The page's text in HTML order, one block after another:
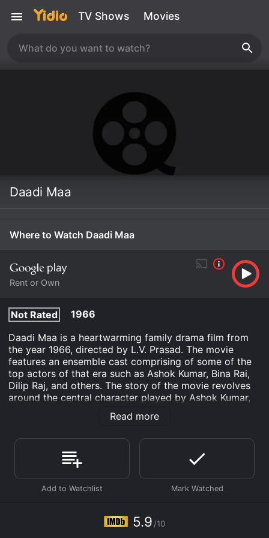
TV Shows Movies
Daadi Maa
Where to Watch Daadi Maa
Rent or Own
Not Rated
1966
Daadi Maa is a heartwarming family drama film from
the year 1966, directed by L.V. Prasad. The movie
features an ensemble cast comprising of some of the
top actors of that era such as Ashok Kumar, Bina Rai,
Dilip Raj, and others. The story of the movie revolves
around the central character played by Ashok Kumar,
who is an experienced and self-sufficient retired
doctor who lives with his family.
The plot of Daadi Maa is centered around the
relationship between the lead character and his
granddaughter. The granddaughter is played by Sarika,
who was only six years old at the time of filming. The
young girl is the reason behind the plot of the movie
critically injured. Her distraught family members rush
her to the hospital and the doctors inform them that it
Read more
5.9 /10